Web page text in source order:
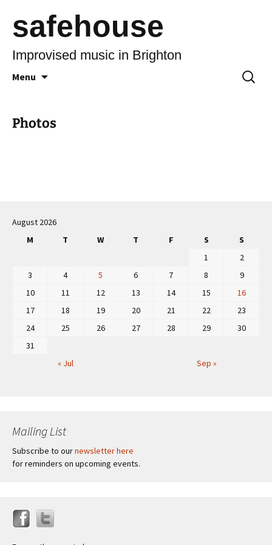
safehouse
Improvised music in Brighton
Menu
Search
for:
Photos
August 2026
M
T W T F S S
« Jul Sep »
1
2
3
4 5 6 7 8
9
10
11 12 13 14 15
16
17
18 19 20 21 22
23
24
25 26 27 28 29
30
31
Mailing List
Subscribe to ournewsletter here
for reminders on upcoming events.